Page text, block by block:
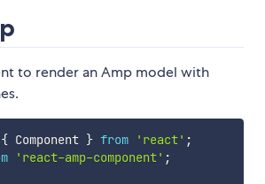
to render an Amp model with
{ Component } from 'react' ;
'react-amp-component' ;